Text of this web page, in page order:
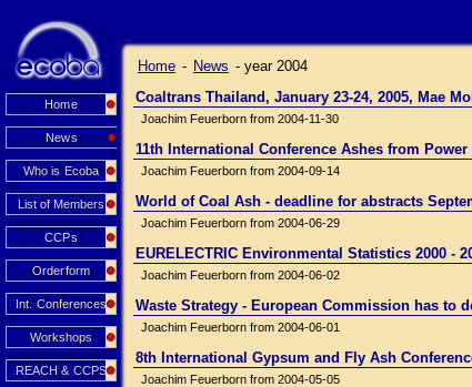
Home
News
Who is Ecoba
List of Members
CCPs
Orderform
Int. Conferences
Workshops
REACH & CCPS
Home - News - year 2004
Coaltrans Thailand, January 23-24, 2005, Mae
Joachim Feuerborn from 2004-11-30
11th International Conference Ashes from
Joachim Feuerborn from 2004-09-14
World of Coal Ash - deadline for abstracts
Joachim Feuerborn from 2004-06-29
EURELECTRIC Environmental Statistics 2000 -
Joachim Feuerborn from 2004-06-02
Waste Strategy - European Commission has to
Joachim Feuerborn from 2004-06-01
8th International Gypsum and Fly Ash
Joachim Feuerborn from 2004-05-05